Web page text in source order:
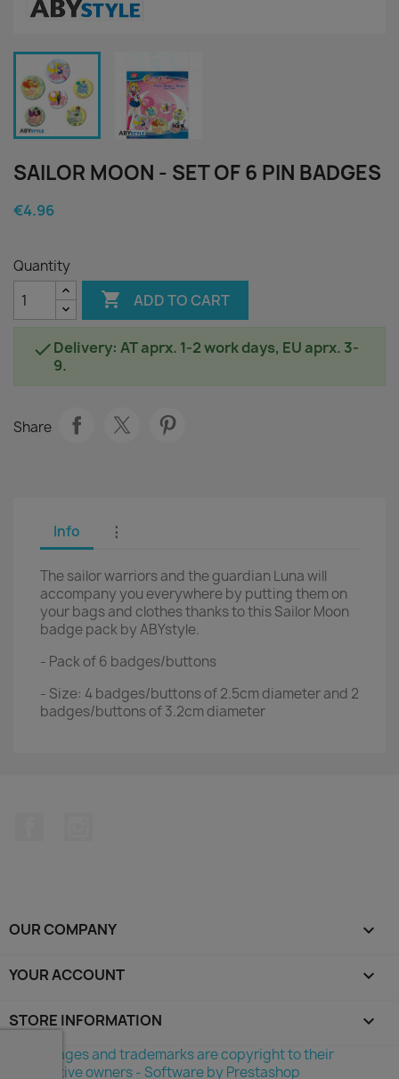
SAILOR MOON - SET OF 6 PIN BADGES
€4.96
Quantity
 ADD TO CART
Delivery: AT aprx. 1-2 work days, EU aprx. 3-
9.
Share
Info ⋮
The sailor warriors and the guardian Luna will
accompany you everywhere by putting them on
your bags and clothes thanks to this Sailor Moon
badge pack by ABYstyle.
- Pack of 6 badges/buttons
- Size: 4 badges/buttons of 2.5cm diameter and 2
badges/buttons of 3.2cm diameter
OUR COMPANY 
YOUR ACCOUNT 
STORE INFORMATION keyboard_arrow_down
©All images and trademarks are copyright to their
respective owners - Software by Prestashop